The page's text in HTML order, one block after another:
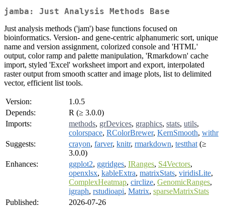
jamba: Just Analysis Methods Base
Just analysis methods ('jam') base functions focused on
bioinformatics. Version- and gene-centric alphanumeric sort, unique
name and version assignment, colorized console and 'HTML'
output, color ramp and palette manipulation, 'Rmarkdown' cache
import, styled 'Excel' worksheet import and export, interpolated
raster output from smooth scatter and image plots, list to delimited
vector, efficient list tools.
Version:
1.0.5
Depends:
R (≥ 3.0.0)
Imports:
methods, grDevices, graphics, stats, utils,
colorspace, RColorBrewer, KernSmooth, withr
Suggests:
crayon, farver, knitr, rmarkdown, testthat (≥
3.0.0)
Enhances:
ggplot2, ggridges, IRanges, S4Vectors,
openxlsx, kableExtra, matrixStats, viridisLite,
ComplexHeatmap, circlize, GenomicRanges,
igraph, rstudioapi, Matrix, sparseMatrixStats
Published:
2026-07-26